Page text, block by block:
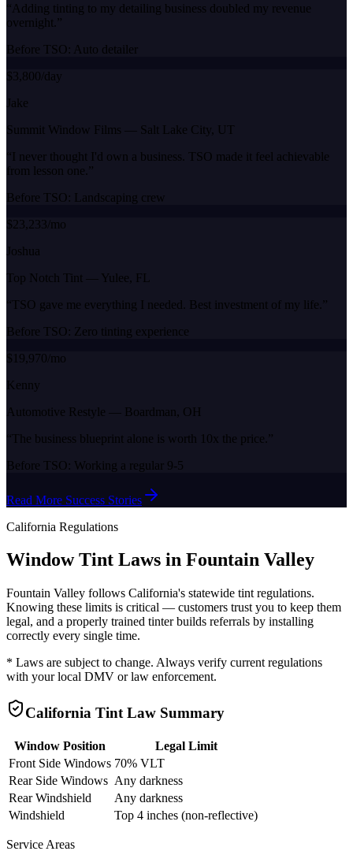
“ Adding tinting to my detailing business doubled my revenue
overnight. ”
Before TSO: Auto detailer
$3,800/day
Jake
Summit Window Films — Salt Lake City, UT
“I never thought I'd own a business. TSO made it feel achievable
from lesson one. ”
Before TSO: Landscaping crew
$23,233/mo
Joshua
Top Notch Tint — Yulee, FL
“ TSO gave me everything I needed. Best investment of my life. ”
Before TSO: Zero tinting experience
$19,970/mo
Kenny
Automotive Restyle — Boardman, OH
“ The business blueprint alone is worth 10x the price. ”
Before TSO: Working a regular 9-5
Read More Success Stories
California Regulations
Window Tint Laws in Fountain Valley
Fountain Valley follows California's statewide tint regulations.
Knowing these limits is critical — customers trust you to keep them
legal, and a properly trained tinter builds referrals by installing
correctly every single time.
* Laws are subject to change. Always verify current regulations
with your local DMV or law enforcement.
California Tint Law Summary
Window Position
Legal Limit
Front Side Windows 70% VLT
Rear Side Windows Any darkness
Rear Windshield
Any darkness
Windshield
Top 4 inches (non-reflective)
Service Areas